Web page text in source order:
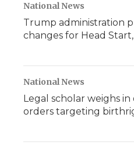
National News
Trump administration
changes for Head
National News
Legal scholar weighs
orders targeting